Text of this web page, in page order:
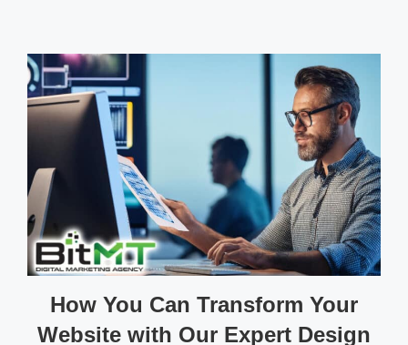
How You Can Transform Your
Website with Our Expert Design